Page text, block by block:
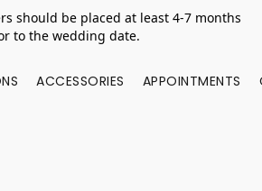
should be placed at least 4-7 months
to the wedding date.
ACCESSORIES APPOINTMENTS